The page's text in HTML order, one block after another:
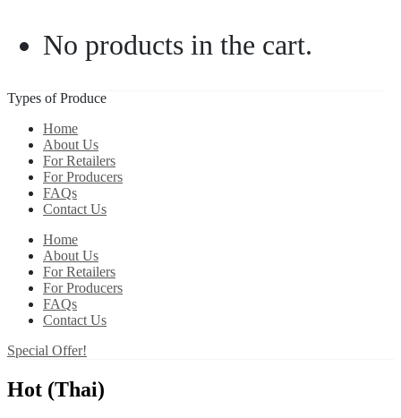
No products in the cart.
Types of Produce
Home
About Us
For Retailers
For Producers
FAQs
Contact Us
Home
About Us
For Retailers
For Producers
FAQs
Contact Us
Special Offer!
Hot (Thai)